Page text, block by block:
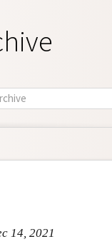
14, 2021